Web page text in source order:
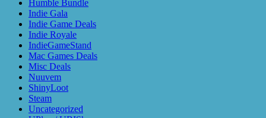
Humble Bundle
Indie Gala
Indie Game Deals
Indie Royale
IndieGameStand
Mac Games Deals
Misc Deals
Nuuvem
ShinyLoot
Steam
Uncategorized